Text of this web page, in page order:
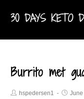
30 DAYS KETO
Burrito met
hspedersen1